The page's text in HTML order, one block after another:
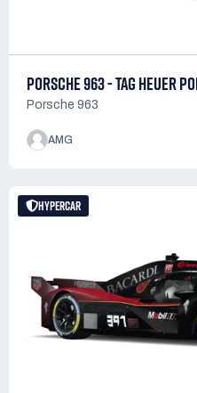
PORSCHE 963 - TAG HEUER
Porsche 963
AMG
HYPERCAR